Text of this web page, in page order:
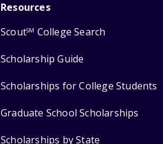
Resources
ScoutSM College Search
Scholarship Guide
Scholarships for College Students
Graduate School Scholarships
Scholarships by State